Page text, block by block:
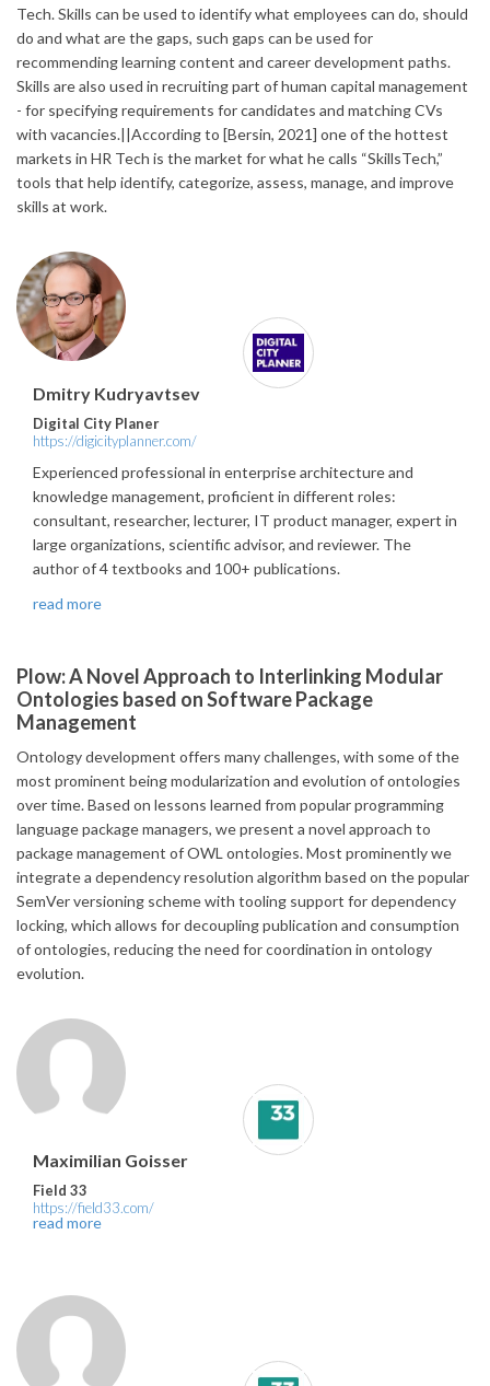
Tech. Skills can be used to identify what employees can do, should
do and what are the gaps, such gaps can be used for
recommending learning content and career development paths.
Skills are also used in recruiting part of human capital management
- for specifying requirements for candidates and matching CVs
with vacancies.||According to [Bersin, 2021] one of the hottest
markets in HR Tech is the market for what he calls “SkillsTech,”
tools that help identify, categorize, assess, manage, and improve
skills at work.
Dmitry Kudryavtsev
Digital City Planer
https://digicityplanner.com/
Experienced professional in enterprise architecture and
knowledge management, proficient in different roles:
consultant, researcher, lecturer, IT product manager, expert in
large organizations, scientific advisor, and reviewer. The
author of 4 textbooks and 100+ publications.
read more
Plow: A Novel Approach to Interlinking Modular
Ontologies based on Software Package
Management
Ontology development offers many challenges, with some of the
most prominent being modularization and evolution of ontologies
over time. Based on lessons learned from popular programming
language package managers, we present a novel approach to
package management of OWL ontologies. Most prominently we
integrate a dependency resolution algorithm based on the popular
SemVer versioning scheme with tooling support for dependency
locking, which allows for decoupling publication and consumption
of ontologies, reducing the need for coordination in ontology
evolution.
Maximilian Goisser
Field 33
https://field33.com/
read more